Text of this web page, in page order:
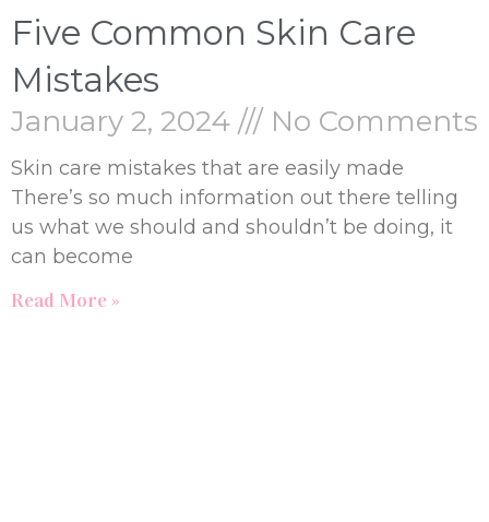
Five Common Skin Care
Mistakes
January 2, 2024 No Comments
Skin care mistakes that are easily made
There’s so much information out there telling
us what we should and shouldn’t be doing, it
can become
Read More »